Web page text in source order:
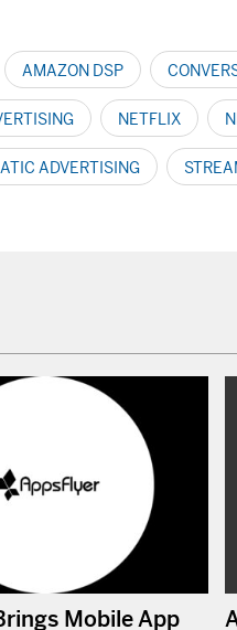
AMAZON DSP
NETFLIX
ADVERTISING
Mobile App